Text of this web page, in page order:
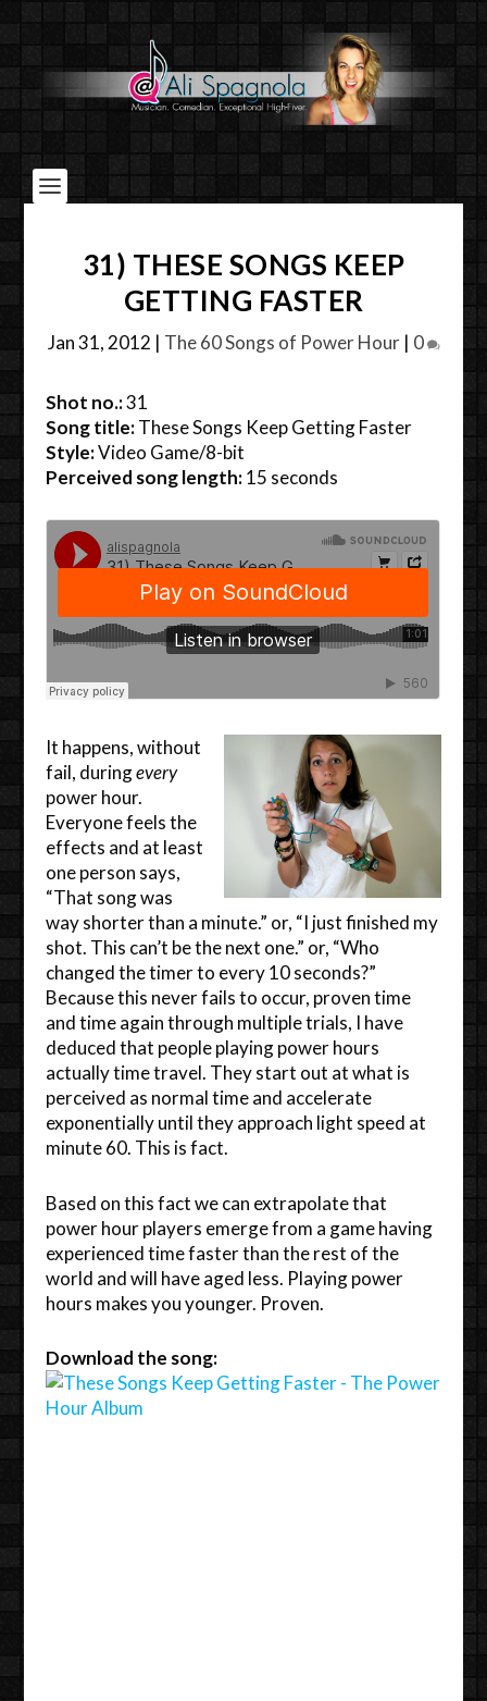
31) THESE SONGS KEEP
GETTING FASTER
Jan 31, 2012 | The 60 Songs of Power Hour| 0
Shot no.:31
Song title:These Songs Keep Getting Faster
Style:Video Game/8-bit
Perceived song length:15 seconds
It happens, without
fail, duringevery
power hour.
Everyone feels the
effects and at least
one person says,
“That song was
way shorter than a minute.” or, “I just finished my
shot. This can’t be the next one.” or, “Who
changed the timer to every 10 seconds?”
Because this never fails to occur, proven time
and time again through multiple trials, I have
deduced that people playing power hours
actually time travel. They start out at what is
perceived as normal time and accelerate
exponentially until they approach light speed at
minute 60. This is fact.
Based on this fact we can extrapolate that
power hour players emerge from a game having
experienced time faster than the rest of the
world and will have aged less. Playing power
hours makes you younger. Proven.
Download the song: